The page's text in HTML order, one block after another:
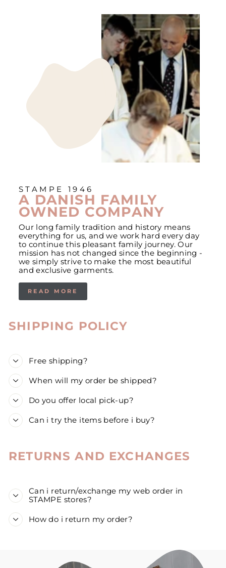
STAMPE 1946
A DANISH FAMILY
OWNED COMPANY
Our long family tradition and history means
everything for us, and we work hard every day
to continue this pleasant family journey. Our
mission has not changed since the beginning -
we simply strive to make the most beautiful
and exclusive garments.
READ MORE
SHIPPING POLICY
Free shipping?
When will my order be shipped?
Do you offer local pick-up?
Can i try the items before i buy?
RETURNS AND EXCHANGES
Can i return/exchange my web order in
STAMPE stores?
How do i return my order?